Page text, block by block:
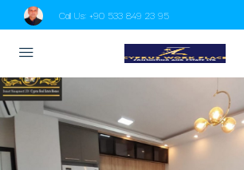
Call Us: +90 533 849 23 95